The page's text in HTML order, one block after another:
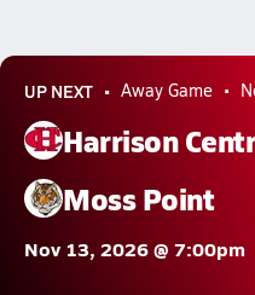
UP NEXT Away Game
Harrison
Moss Point
Nov 13, 2026 @ 7:00pm